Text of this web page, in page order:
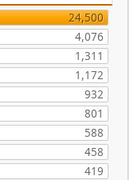
24,500
4,076
1,311
1,172
932
801
588
458
419